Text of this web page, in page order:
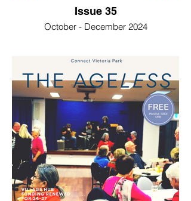
Issue 35
October - December 2024